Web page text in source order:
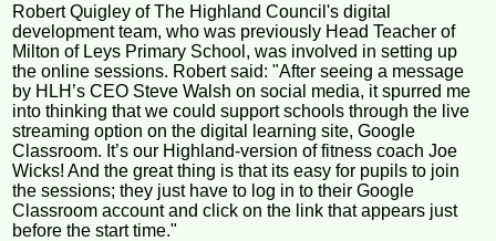
Robert Quigley of The Highland Council's digital
development team, who was previously Head Teacher of
Milton of Leys Primary School, was involved in setting up
the online sessions. Robert said: "After seeing a message
by HLH’s CEO Steve Walsh on social media, it spurred me
into thinking that we could support schools through the live
streaming option on the digital learning site, Google
Classroom. It’s our Highland-version of fitness coach Joe
Wicks! And the great thing is that its easy for pupils to join
the sessions; they just have to log in to their Google
Classroom account and click on the link that appears just
before the start time."